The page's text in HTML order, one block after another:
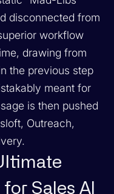
disconnected from
workflow
drawing from
the previous step
meant for
is then pushed
Outreach,
Sales AI